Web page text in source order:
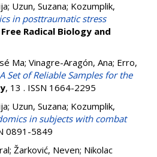
; Uzun, Suzana; Kozumplik,
in posttraumatic stress
Free Radical Biology and
Ma; Vinagre-Aragón, Ana; Erro,
A Set of Reliable Samples for the
, 13 . ISSN 1664-2295
; Uzun, Suzana; Kozumplik,
in subjects with combat
0891-5849
; Žarković, Neven; Nikolac